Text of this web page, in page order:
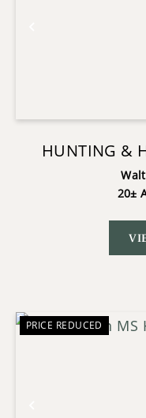
HUNTING &
20±
PRICE REDUCED